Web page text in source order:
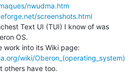
nwudma.htm
screenshots.html
Text UI (TUI) I know of was
OS.
wiki/Oberon_(operating_system)
others have too.